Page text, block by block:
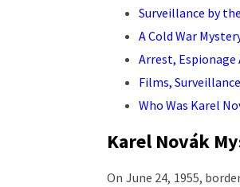
Surveillance by
A Cold War
Arrest,
Films,
Who Was Karel
Karel Novák
On June 24, 1955,